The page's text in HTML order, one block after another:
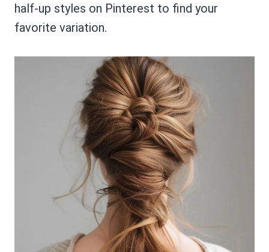
half-up styles on Pinterest to find your
favorite variation.